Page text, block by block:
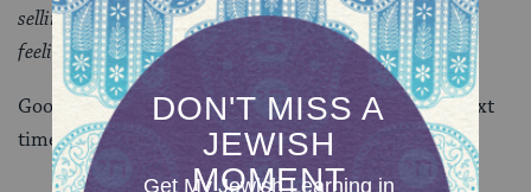
selling a good product and to be considerate of people’s
feelings and sensitivities.
Good job Kosher.com. Just be a little more careful next
time–and possibly hire a new marketing firm.